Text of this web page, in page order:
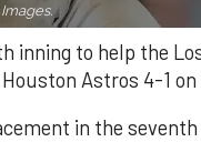
inning to help the
Astros 4-1
in the